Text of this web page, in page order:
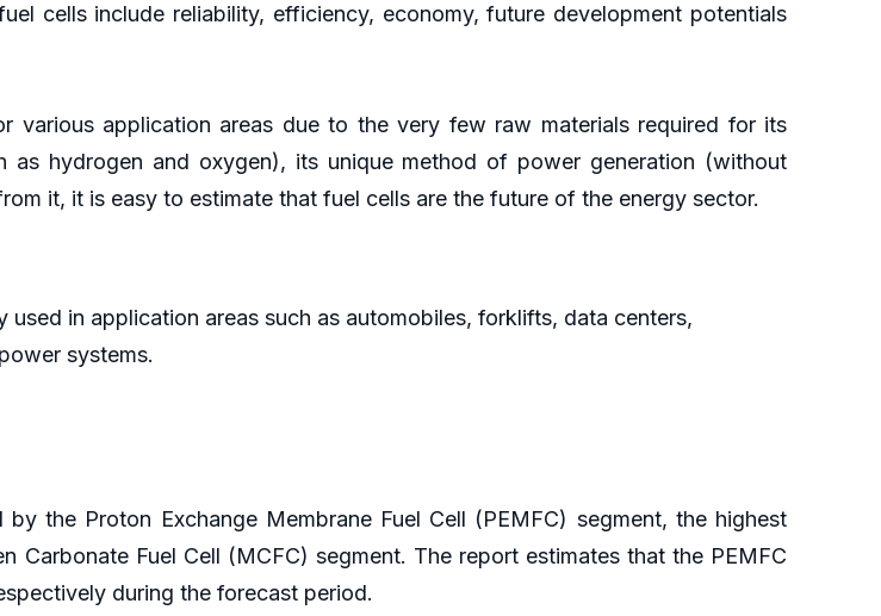
cells include reliability, efficiency, economy, future development potentials
various application areas due to the very few raw materials required for its
hydrogen and oxygen), its unique method of power generation (without
it, it is easy to estimate that fuel cells are the future of the energy sector.
in application areas such as automobiles, forklifts, data centers,
systems.
the Proton Exchange Membrane Fuel Cell (PEMFC) segment, the highest
Fuel Cell (MCFC) segment. The report estimates that the PEMFC
during the forecast period.